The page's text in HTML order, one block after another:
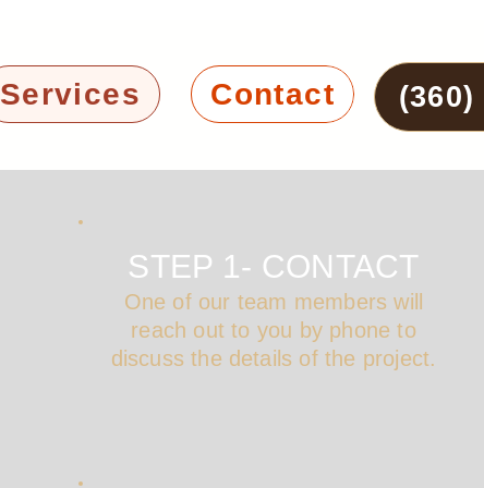
(360)
Services Contact
STEP 1- CONTACT
One of our team members will
reach out to you by phone to
discuss the details of the project.